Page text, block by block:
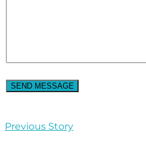
Previous Story